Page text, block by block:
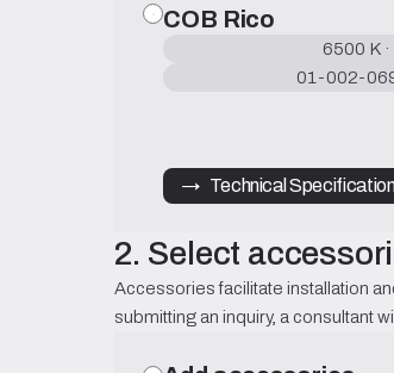
COB Rico
6500 K
01-002-
→   Technical
2. Select
Accessories facilitate installation
submitting an inquiry, a consultant